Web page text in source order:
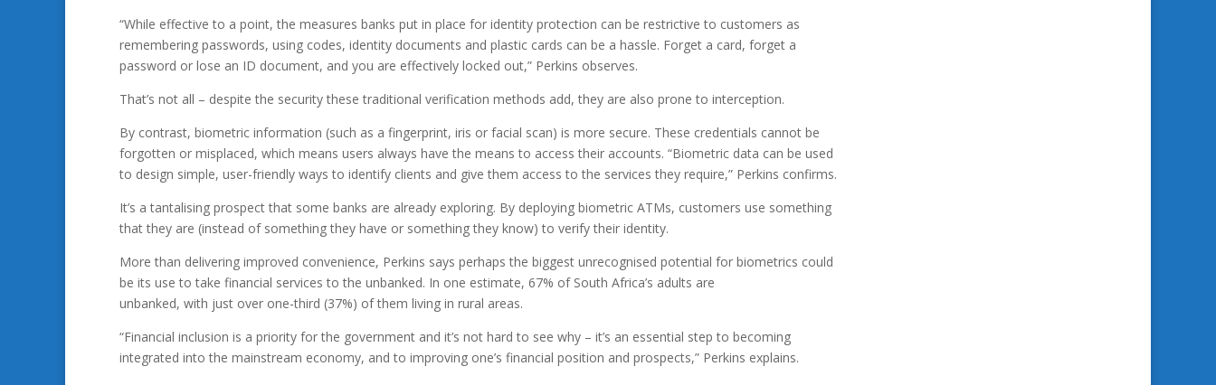
“While effective to a point, the measures banks put in place for identity protection can be restrictive to customers as
remembering passwords, using codes, identity documents and plastic cards can be a hassle. Forget a card, forget a
password or lose an ID document, and you are effectively locked out,” Perkins observes.
That’s not all – despite the security these traditional verification methods add, they are also prone to interception.
By contrast, biometric information (such as a fingerprint, iris or facial scan) is more secure. These credentials cannot be
forgotten or misplaced, which means users always have the means to access their accounts. “Biometric data can be used
to design simple, user-friendly ways to identify clients and give them access to the services they require,” Perkins confirms.
It’s a tantalising prospect that some banks are already exploring. By deploying biometric ATMs, customers use something
that they are (instead of something they have or something they know) to verify their identity.
More than delivering improved convenience, Perkins says perhaps the biggest unrecognised potential for biometrics could
be its use to take financial services to the unbanked. In one estimate, 67% of South Africa’s adults are
unbanked, with just over one-third (37%) of them living in rural areas.
“Financial inclusion is a priority for the government and it’s not hard to see why – it’s an essential step to becoming
integrated into the mainstream economy, and to improving one’s financial position and prospects,” Perkins explains.